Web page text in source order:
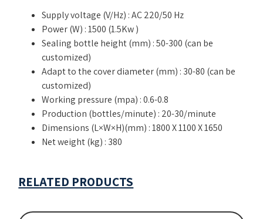
Supply voltage (V/Hz) : AC 220/50 Hz
Power (W) : 1500 (1.5Kw )
Sealing bottle height (mm) : 50-300 (can be
customized)
Adapt to the cover diameter (mm) : 30-80 (can be
customized)
Working pressure (mpa) : 0.6-0.8
Production (bottles/minute) : 20-30/minute
Dimensions (L×W×H)(mm) : 1800 X 1100 X 1650
Net weight (kg) : 380
RELATED PRODUCTS